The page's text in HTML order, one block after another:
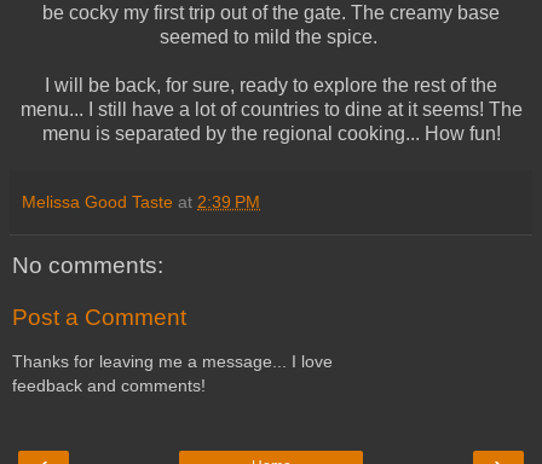
be cocky my first trip out of the gate. The creamy base
seemed to mild the spice.
I will be back, for sure, ready to explore the rest of the
menu... I still have a lot of countries to dine at it seems! The
menu is separated by the regional cooking... How fun!
Melissa Good Taste at 2:39 PM
No comments:
Post a Comment
Thanks for leaving me a message... I love
feedback and comments!